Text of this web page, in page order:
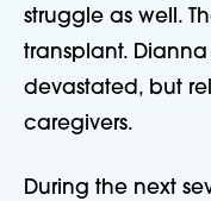
struggle as well.
transplant.
devastated, but
caregivers.
During the next